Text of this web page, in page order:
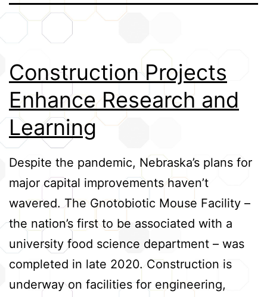
Credits
Construction Projects
Enhance Research and
Learning
Despite the pandemic, Nebraska’s plans for
major capital improvements haven’t
wavered. The Gnotobiotic Mouse Facility –
the nation’s first to be associated with a
university food science department – was
completed in late 2020. Construction is
underway on facilities for engineering,